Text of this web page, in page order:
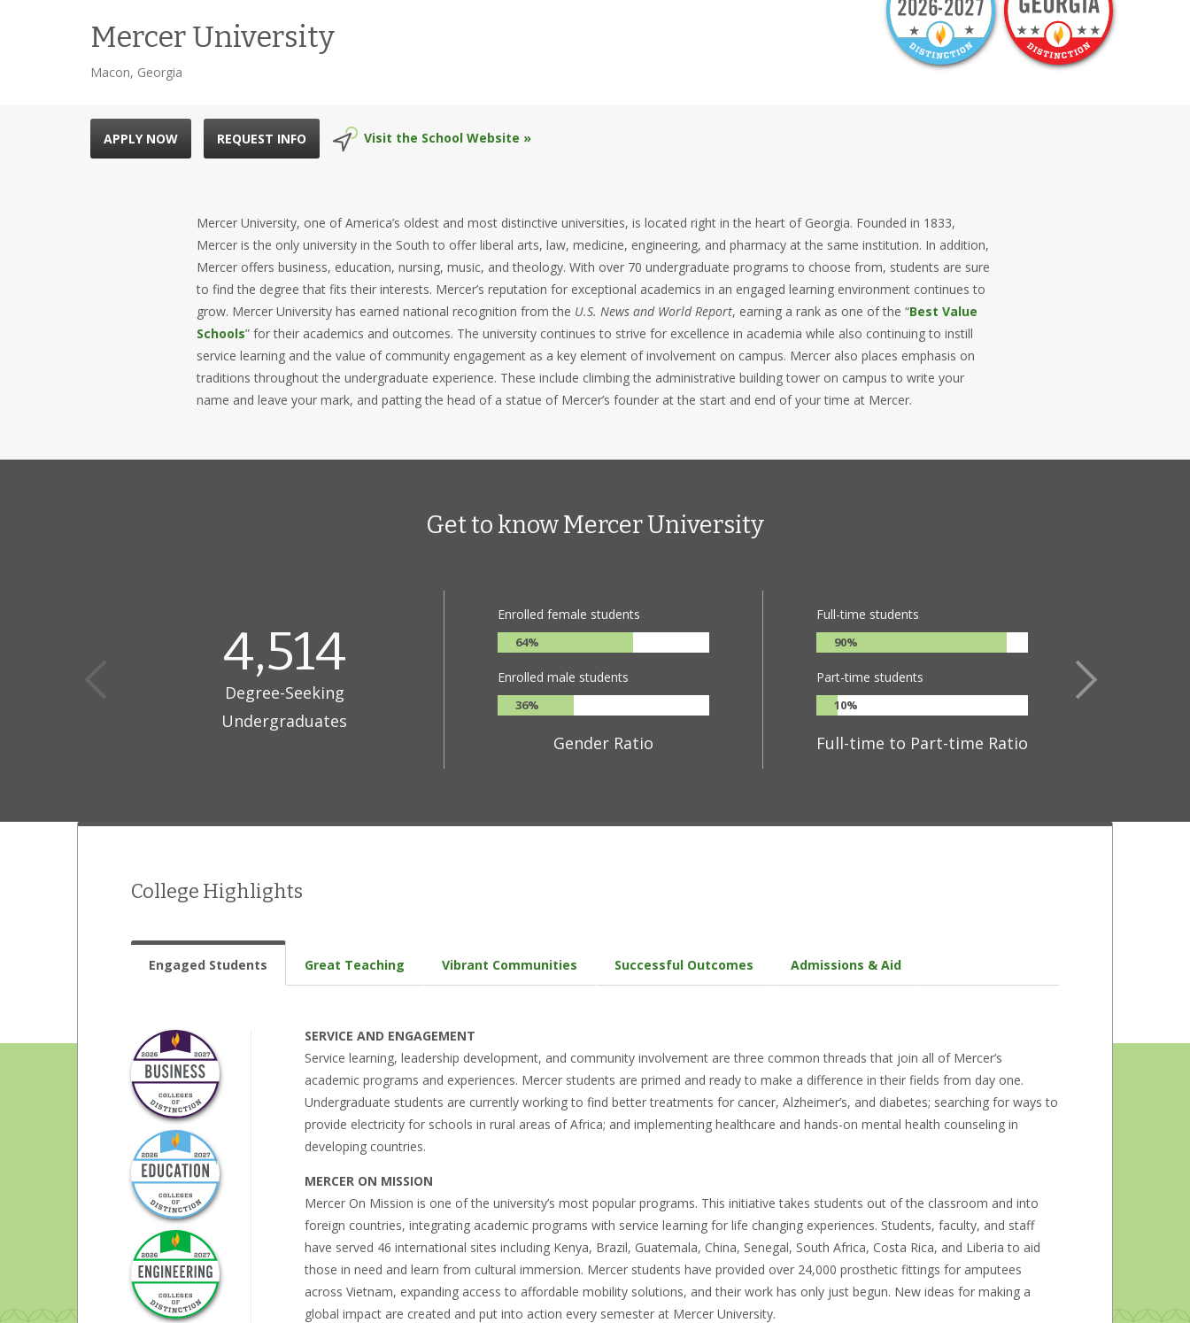
Mercer University
Macon, Georgia
APPLY NOW REQUEST INFO Visit the School Website »
Mercer University, one of America’s oldest and most distinctive universities, is located right in the heart of Georgia. Founded in 1833,
Mercer is the only university in the South to offer liberal arts, law, medicine, engineering, and pharmacy at the same institution. In addition,
Mercer offers business, education, nursing, music, and theology. With over 70 undergraduate programs to choose from, students are sure
to find the degree that fits their interests. Mercer’s reputation for exceptional academics in an engaged learning environment continues to
grow. Mercer University has earned national recognition from the U.S. News and World Report, earning a rank as one of the “Best Value
Schools” for their academics and outcomes. The university continues to strive for excellence in academia while also continuing to instill
service learning and the value of community engagement as a key element of involvement on campus. Mercer also places emphasis on
traditions throughout the undergraduate experience. These include climbing the administrative building tower on campus to write your
name and leave your mark, and patting the head of a statue of Mercer’s founder at the start and end of your time at Mercer.
Get to know Mercer University
4,514
Degree-Seeking
Undergraduates
Enrolled female students
64%
Enrolled male students
36%
Gender Ratio
Full-time students
90%
Part-time students
10%
Full-time to Part-time Ratio
College Highlights
Engaged Students Great Teaching Vibrant Communities Successful Outcomes Admissions & Aid
SERVICE AND ENGAGEMENT
Service learning, leadership development, and community involvement are three common threads that join all of Mercer’s
academic programs and experiences. Mercer students are primed and ready to make a difference in their fields from day one.
Undergraduate students are currently working to find better treatments for cancer, Alzheimer’s, and diabetes; searching for ways to
provide electricity for schools in rural areas of Africa; and implementing healthcare and hands-on mental health counseling in
developing countries.
MERCER ON MISSION
Mercer On Mission is one of the university’s most popular programs. This initiative takes students out of the classroom and into
foreign countries, integrating academic programs with service learning for life changing experiences. Students, faculty, and staff
have served 46 international sites including Kenya, Brazil, Guatemala, China, Senegal, South Africa, Costa Rica, and Liberia to aid
those in need and learn from cultural immersion. Mercer students have provided over 24,000 prosthetic fittings for amputees
across Vietnam, expanding access to affordable mobility solutions, and their work has only just begun. New ideas for making a
global impact are created and put into action every semester at Mercer University.